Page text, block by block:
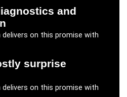
and
on this promise with
surprise
on this promise with